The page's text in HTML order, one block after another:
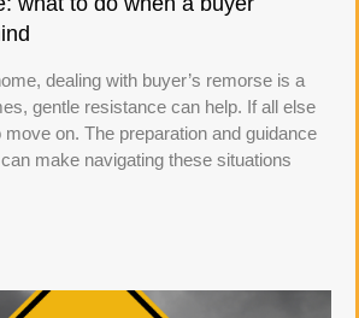
dealing with buyer’s remorse is a
gentle resistance can help. If all else
on. The preparation and guidance
make navigating these situations